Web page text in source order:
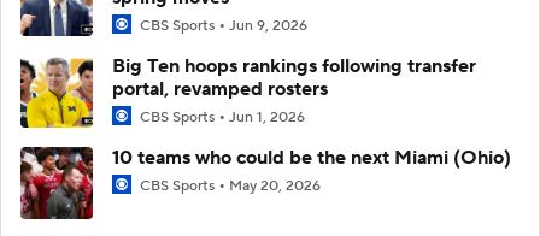
CBS Sports Jun 9, 2026
Big Ten hoops rankings following transfer
portal, revamped rosters
CBS Sports Jun 1, 2026
10 teams who could be the next Miami (Ohio)
CBS Sports May 20, 2026